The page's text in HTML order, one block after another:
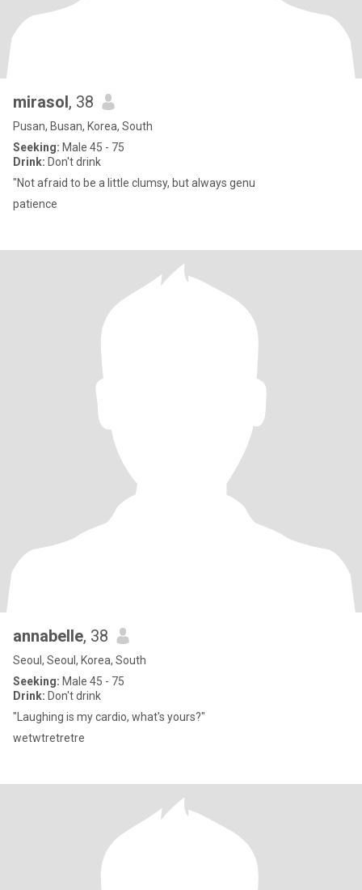
mirasol, 38
Pusan, Busan, Korea, South
Seeking: Male 45 - 75
Drink: Don't drink
"Not afraid to be a little clumsy, but always genu
patience
annabelle, 38
Seoul, Seoul, Korea, South
Seeking: Male 45 - 75
Drink: Don't drink
"Laughing is my cardio, what's yours?"
wetwtretretre